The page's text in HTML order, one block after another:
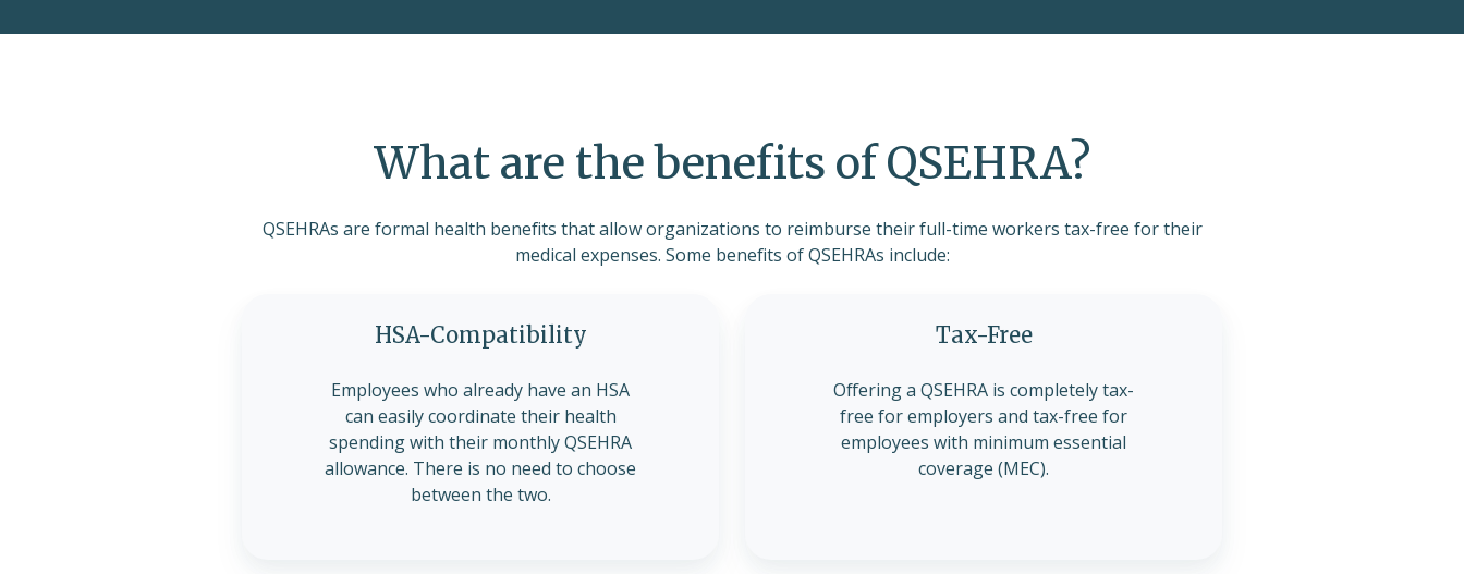
What are the benefits of QSEHRA?
QSEHRAs are formal health benefits that allow organizations to reimburse their full-time workers tax-free for their
medical expenses. Some benefits of QSEHRAs include:
HSA-Compatibility
Employees who already have an HSA
can easily coordinate their health
spending with their monthly QSEHRA
allowance. There is no need to choose
between the two.
Tax-Free
Offering a QSEHRA is completely tax-
free for employers and tax-free for
employees with minimum essential
coverage (MEC).